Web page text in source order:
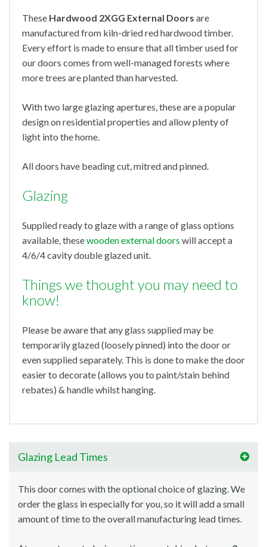
These Hardwood 2XGG External Doors are
manufactured from kiln-dried red hardwood timber.
Every effort is made to ensure that all timber used for
our doors comes from well-managed forests where
more trees are planted than harvested.
With two large glazing apertures, these are a popular
design on residential properties and allow plenty of
light into the home.
All doors have beading cut, mitred and pinned.
Glazing
Supplied ready to glaze with a range of glass options
available, thesewooden external doors will accept a
4/6/4 cavity double glazed unit.
Things we thought you may need to
know!
Please be aware that any glass supplied may be
temporarily glazed (loosely pinned) into the door or
even supplied separately. This is done to make the door
easier to decorate (allows you to paint/stain behind
rebates) & handle whilst hanging.
Glazing Lead Times
This door comes with the optional choice of glazing. We
order the glass in especially for you, so it will add a small
amount of time to the overall manufacturing lead times.